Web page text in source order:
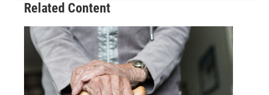
Related Content